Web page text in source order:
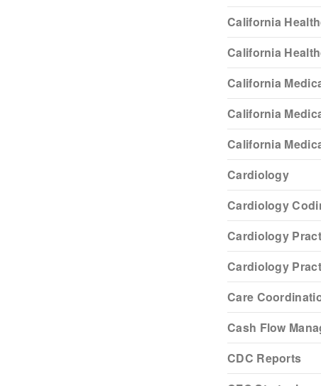
California
California
California
California
California
Cardiology
Cardiology
Cardiology
Cardiology
Care
Cash Flow
CDC Reports